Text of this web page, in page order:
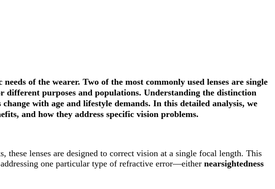
of the wearer. Two of the most commonly used lenses are single
purposes and populations. Understanding the distinction
with age and lifestyle demands. In this detailed analysis, we
and how they address specific vision problems.
these lenses are designed to correct vision at a single focal length. This
one particular type of refractive error—either nearsightedness